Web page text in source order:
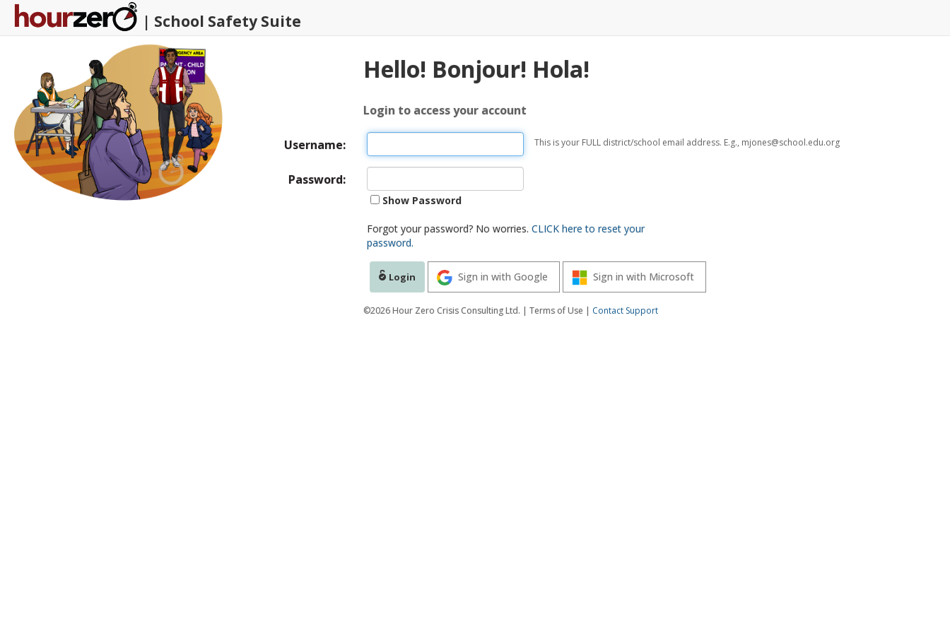
| School Safety Suite
Hello! Bonjour! Hola!
Login to access your account
Username: This is your FULL district/school email address. E.g., mjones@school.edu.org
Password:
Show Password
Forgot your password? No worries. CLICK here to reset your
password.
Login Sign in with Google Sign in with Microsoft
©2026 Hour Zero Crisis Consulting Ltd. | Terms of Use | Contact Support